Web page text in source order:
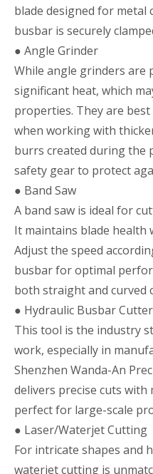
blade designed for metal
busbar is securely
● Angle Grinder
While angle grinders are
significant heat, which
properties. They are
when working with
burrs created during the
safety gear to protect
● Band Saw
A band saw is ideal for
It maintains blade health
Adjust the speed
busbar for optimal
both straight and curved
● Hydraulic Busbar Cutter
This tool is the industry
work, especially in
Shenzhen Wanda-An
delivers precise cuts
perfect for large-scale
● Laser/Waterjet Cutting
For intricate shapes and
waterjet cutting is